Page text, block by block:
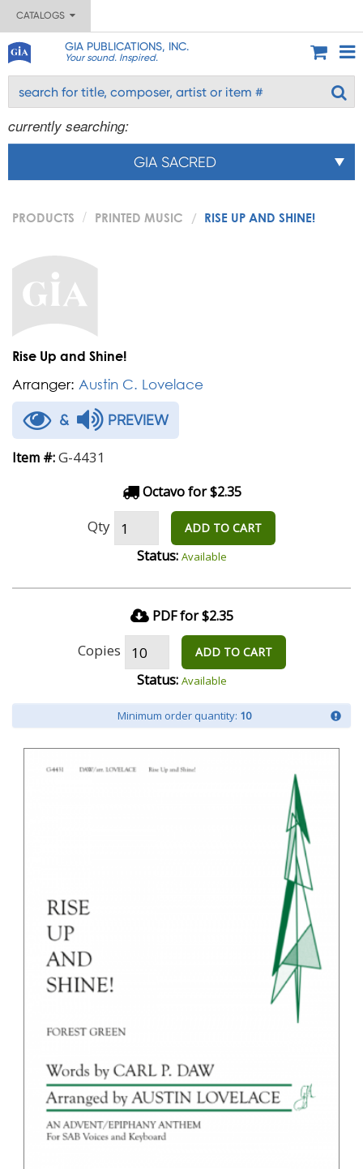
CATALOGS
GIA PUBLICATIONS, INC.
Your sound. Inspired.
currently searching:
GIA SACRED
PRODUCTS PRINTED MUSIC RISE UP AND SHINE!
Rise Up and Shine!
Arranger: Austin C. Lovelace
& PREVIEW
Item #:G-4431
Octavo for $2.35
Qty ADD TO CART
Status: Available
PDF for $2.35
Copies ADD TO CART
Status: Available
Minimum order quantity: 10